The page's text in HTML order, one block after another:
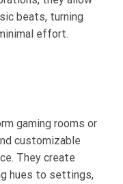
beats, turning
effort.
gaming rooms or
customizable
They create
hues to settings,